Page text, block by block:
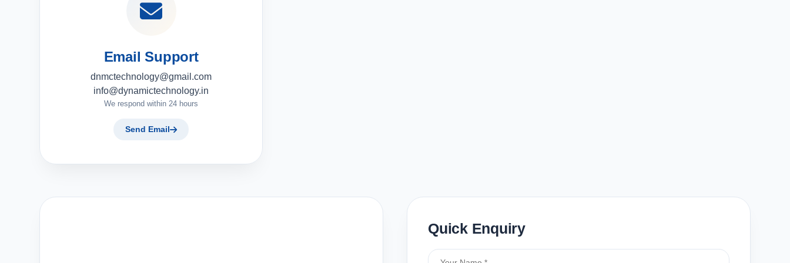
Email Support
dnmctechnology@gmail.com
info@dynamictechnology.in
We respond within 24 hours
Send Email
Quick Enquiry